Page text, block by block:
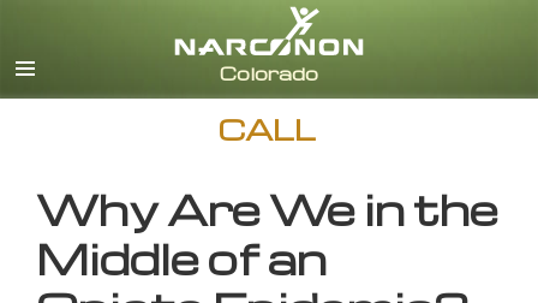
CALL
Why Are We in the
Middle of an